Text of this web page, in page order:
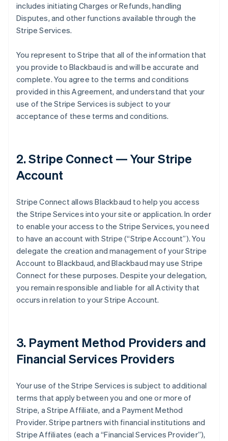
includes initiating Charges or Refunds, handling
Disputes, and other functions available through the
Stripe Services.
You represent to Stripe that all of the information that
you provide to Blackbaud is and will be accurate and
complete. You agree to the terms and conditions
provided in this Agreement, and understand that your
use of the Stripe Services is subject to your
acceptance of these terms and conditions.
2. Stripe Connect — Your Stripe
Account
Stripe Connect allows Blackbaud to help you access
the Stripe Services into your site or application. In order
to enable your access to the Stripe Services, you need
to have an account with Stripe (“Stripe Account”). You
delegate the creation and management of your Stripe
Account to Blackbaud, and Blackbaud may use Stripe
Connect for these purposes. Despite your delegation,
you remain responsible and liable for all Activity that
occurs in relation to your Stripe Account.
3. Payment Method Providers and
Financial Services Providers
Your use of the Stripe Services is subject to additional
terms that apply between you and one or more of
Stripe, a Stripe Affiliate, and a Payment Method
Provider. Stripe partners with financial institutions and
Stripe Affiliates (each a“Financial Services Provider”),